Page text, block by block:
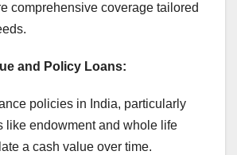
comprehensive coverage tailored
and Policy Loans:
policies in India, particularly
like endowment and whole life
a cash value over time.